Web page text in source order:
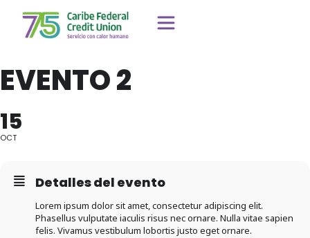
EVENTO 2
15
OCT
Detalles del evento
Lorem ipsum dolor sit amet, consectetur adipiscing elit.
Phasellus vulputate iaculis risus nec ornare. Nulla vitae sapien
felis. Vivamus vestibulum lobortis justo eget ornare.